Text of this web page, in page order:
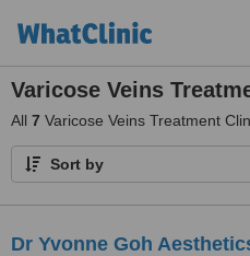
Varicose Veins
All 7 Varicose Veins Treatment
Sort by
Dr Yvonne Goh